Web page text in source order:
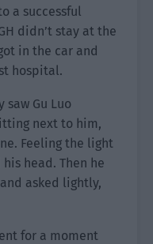
a successful
didn’t stay at the
in the car and
hospital.
Gu Luo
next to him,
Feeling the light
head. Then he
asked lightly,
for a moment